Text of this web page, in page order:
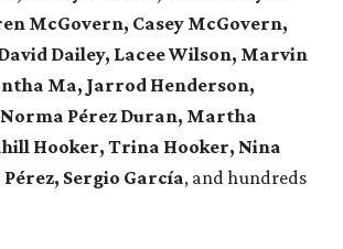
McGovern, Casey McGovern,
Dailey, Lacee Wilson, Marvin
Ma, Jarrod Henderson,
Pérez Duran, Martha
Hooker, Trina Hooker, Nina
Sergio García, and hundreds